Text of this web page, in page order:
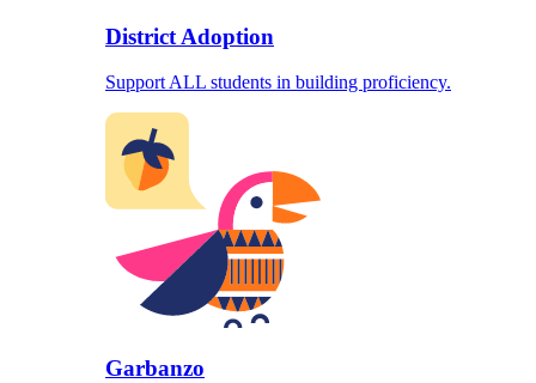
District Adoption
Support ALL students in building proficiency.
Garbanzo